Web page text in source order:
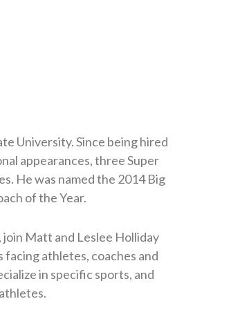
University. Since being hired
appearances, three Super
He was named the 2014 Big
of the Year.
join Matt and Leslee Holliday
facing athletes, coaches and
in specific sports, and